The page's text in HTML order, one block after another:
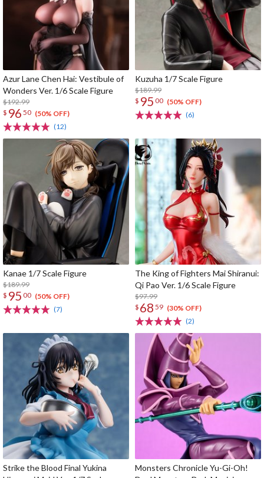
Azur Lane Chen Hai: Vestibule of
Wonders Ver. 1/6 Scale Figure
$192.99
$ 96 50 (50% OFF)
(12)
Kuzuha 1/7 Scale Figure
$189.99
$ 95 00 (50% OFF)
(6)
Kanae 1/7 Scale Figure
$189.99
$ 95 00 (50% OFF)
(7)
The King of Fighters Mai Shiranui:
Qi Pao Ver. 1/6 Scale Figure
$97.99
$ 68 59 (30% OFF)
(2)
Strike the Blood Final Yukina
Monsters Chronicle Yu-Gi-Oh!